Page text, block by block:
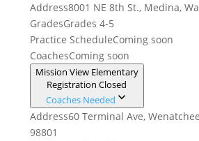
Address8001 NE 8th St., Medina,
GradesGrades 4-5
Practice ScheduleComing soon
CoachesComing soon
Mission View Elementary
Registration Closed
Coaches Needed
Address60 Terminal Ave,
98801